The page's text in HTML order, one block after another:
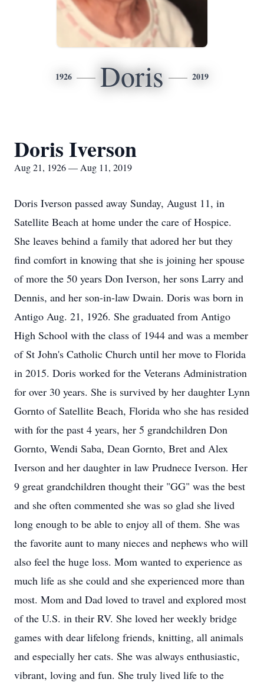
1926 Doris 2019
Doris Iverson
Aug 21, 1926 — Aug 11, 2019
Doris Iverson passed away Sunday, August 11, in
Satellite Beach at home under the care of Hospice.
She leaves behind a family that adored her but they
find comfort in knowing that she is joining her spouse
of more the 50 years Don Iverson, her sons Larry and
Dennis, and her son-in-law Dwain. Doris was born in
Antigo Aug. 21, 1926. She graduated from Antigo
High School with the class of 1944 and was a member
of St John's Catholic Church until her move to Florida
in 2015. Doris worked for the Veterans Administration
for over 30 years. She is survived by her daughter Lynn
Gornto of Satellite Beach, Florida who she has resided
with for the past 4 years, her 5 grandchildren Don
Gornto, Wendi Saba, Dean Gornto, Bret and Alex
Iverson and her daughter in law Prudnece Iverson. Her
9 great grandchildren thought their "GG" was the best
and she often commented she was so glad she lived
long enough to be able to enjoy all of them. She was
the favorite aunt to many nieces and nephews who will
also feel the huge loss. Mom wanted to experience as
much life as she could and she experienced more than
most. Mom and Dad loved to travel and explored most
of the U.S. in their RV. She loved her weekly bridge
games with dear lifelong friends, knitting, all animals
and especially her cats. She was always enthusiastic,
vibrant, loving and fun. She truly lived life to the